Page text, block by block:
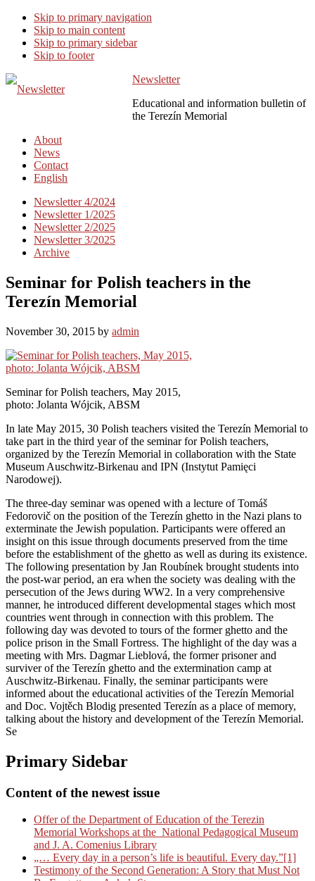
Skip to primary navigation
Skip to main content
Skip to primary sidebar
Skip to footer
Newsletter
Educational and information bulletin of
the Terezín Memorial
About
News
Contact
English
Newsletter 4/2024
Newsletter 1/2025
Newsletter 2/2025
Newsletter 3/2025
Archive
Seminar for Polish teachers in the
Terezín Memorial
November 30, 2015 by admin
Seminar for Polish teachers, May 2015,
photo: Jolanta Wójcik, ABSM
In late May 2015, 30 Polish teachers visited the Terezín Memorial to
take part in the third year of the seminar for Polish teachers,
organized by the Terezín Memorial in collaboration with the State
Museum Auschwitz-Birkenau and IPN (Instytut Pamięci
Narodowej).
The three-day seminar was opened with a lecture of Tomáš
Fedorovič on the position of the Terezín ghetto in the Nazi plans to
exterminate the Jewish population. Participants were offered an
insight on this issue through documents preserved from the time
before the establishment of the ghetto as well as during its existence.
The following presentation by Jan Roubínek brought students into
the post-war period, an era when the society was dealing with the
persecution of the Jews during WW2. In a very comprehensive
manner, he introduced different developmental stages which most
countries went through in connection with this problem. The
following day was devoted to tours of the former ghetto and the
police prison in the Small Fortress. The highlight of the day was a
meeting with Mrs. Dagmar Lieblová, the former prisoner and
surviver of the Terezín ghetto and the extermination camp at
Auschwitz-Birkenau. Finally, the seminar participants were
informed about the educational activities of the Terezín Memorial
and Doc. Vojtěch Blodig presented Terezín as a place of memory,
talking about the history and development of the Terezín Memorial.
Se
Primary Sidebar
Content of the newest issue
Offer of the Department of Education of the Terezin
Memorial Workshops at the National Pedagogical Museum
and J. A. Comenius Library
„… Every day in a person’s life is beautiful. Every day.”[1]
Testimony of the Second Generation: A Story that Must Not